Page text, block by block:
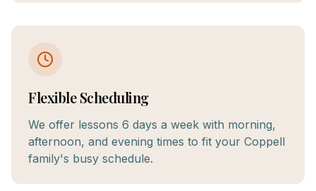
Flexible Scheduling
We offer lessons 6 days a week with morning,
afternoon, and evening times to fit your Coppell
family's busy schedule.